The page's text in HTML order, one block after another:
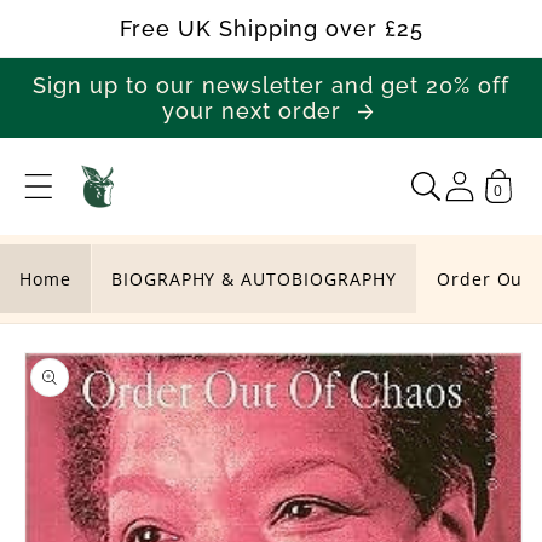
Free UK Shipping over £25
Sign up to our newsletter and get 20% off
your next order
O
r
e
r
O
u
t
O
0
Home BIOGRAPHY & AUTOBIOGRAPHY Order Out
product
information